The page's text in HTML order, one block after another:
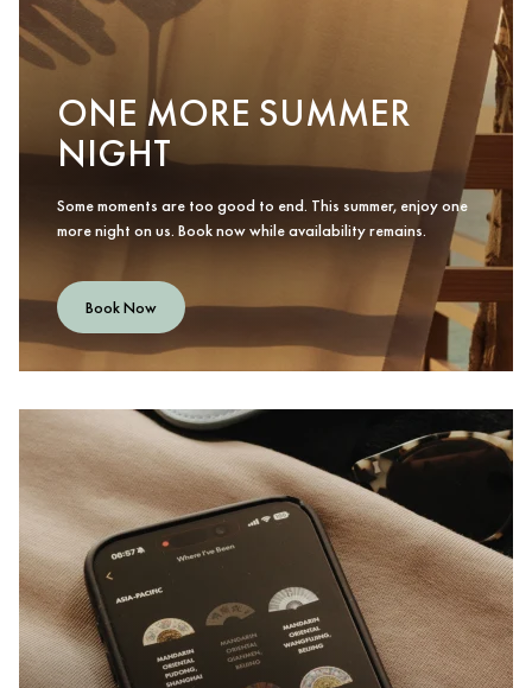
ONE MORE SUMMER
NIGHT
Some moments are too good to end. This summer, enjoy one
more night on us. Book now while availability remains.
Book Now